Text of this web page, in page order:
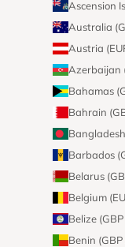
Ascension
Australia
Austria
Azerbaijan
Bahamas
Bahrain
Barbados
Belarus
Belgium
Belize (GBP
Benin (GBP